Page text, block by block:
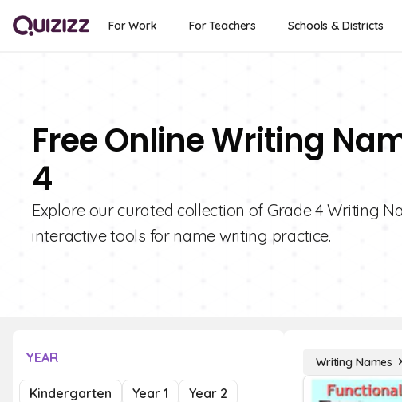
For Work For Teachers Schools & Districts
Free Online Writing
4
Explore our curated collection of Grade 4 Writing
interactive tools for name writing practice.
YEAR
Kindergarten Year 1
Year 2
Writing Names